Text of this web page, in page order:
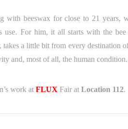
with beeswax for close to 21 years,
use. For him, it all starts with the bee
a little bit from every destination
and, most of all, the human condition.
work atFLUX Fair atLocation 112.